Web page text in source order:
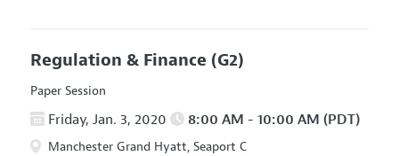
Regulation & Finance (G2)
Paper Session
Friday, Jan. 3, 2020 8:00 AM - 10:00 AM (PDT)
Manchester Grand Hyatt, Seaport C